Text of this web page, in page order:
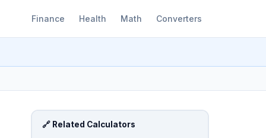
Finance Health Math Converters
🔗 Related Calculators